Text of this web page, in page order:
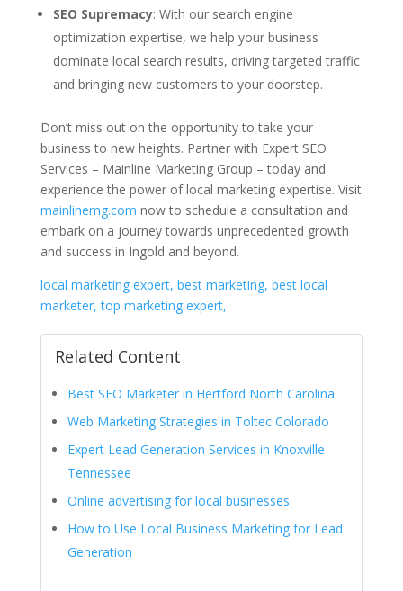
SEO Supremacy: With our search engine
optimization expertise, we help your business
dominate local search results, driving targeted traffic
and bringing new customers to your doorstep.
Don’t miss out on the opportunity to take your
business to new heights. Partner with Expert SEO
Services – Mainline Marketing Group – today and
experience the power of local marketing expertise. Visit
mainlinemg.com now to schedule a consultation and
embark on a journey towards unprecedented growth
and success in Ingold and beyond.
local marketing expert, best marketing, best local
marketer, top marketing expert,
Related Content
Best SEO Marketer in Hertford North Carolina
Web Marketing Strategies in Toltec Colorado
Expert Lead Generation Services in Knoxville
Tennessee
Online advertising for local businesses
How to Use Local Business Marketing for Lead
Generation